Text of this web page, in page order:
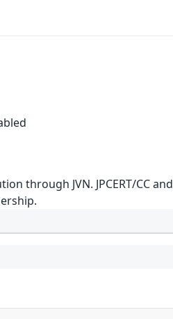
through JVN. JPCERT/CC and